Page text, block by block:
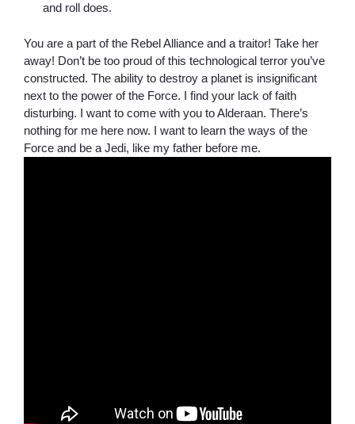
and roll does.
You are a part of the Rebel Alliance and a traitor! Take her
away! Don’t be too proud of this technological terror you’ve
constructed. The ability to destroy a planet is insignificant
next to the power of the Force. I find your lack of faith
disturbing. I want to come with you to Alderaan. There’s
nothing for me here now. I want to learn the ways of the
Force and be a Jedi, like my father before me.